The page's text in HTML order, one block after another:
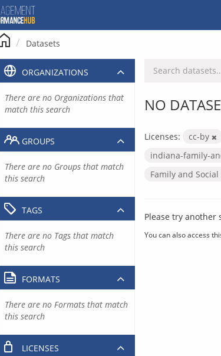
Datasets
NO
Licenses: cc-by
indiana-family-
Family and
Please try another
You can also access
ORGANIZATIONS
There are no Organizations that
match this search
GROUPS
There are no Groups that match
this search
TAGS
There are no Tags that match
this search
FORMATS
There are no Formats that match
this search
LICENSES